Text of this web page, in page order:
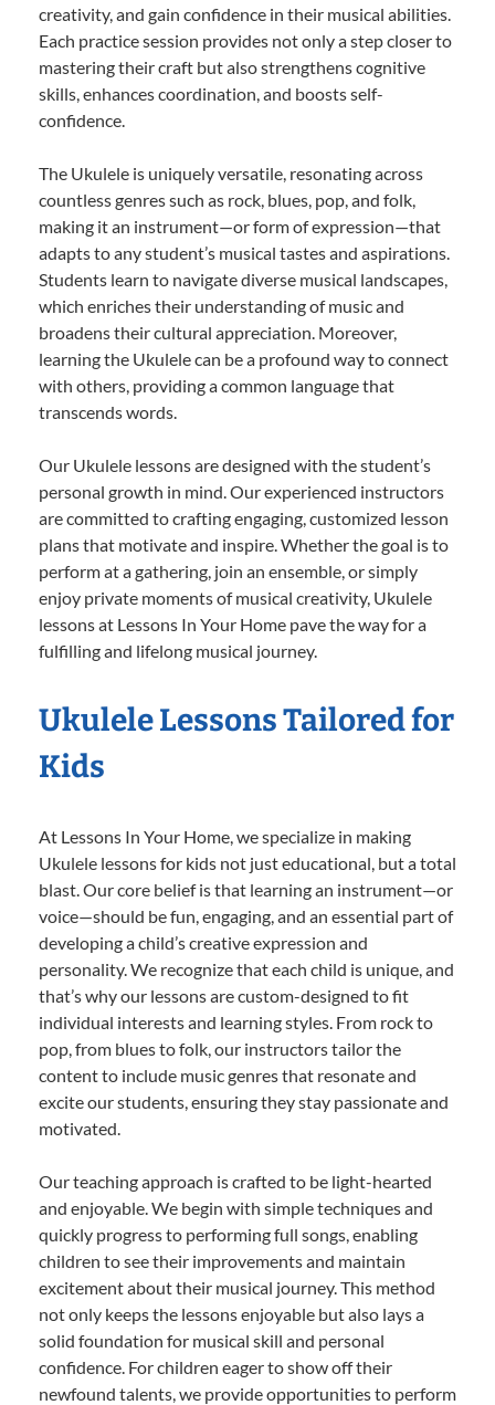
creativity, and gain confidence in their musical abilities.
Each practice session provides not only a step closer to
mastering their craft but also strengthens cognitive
skills, enhances coordination, and boosts self-
confidence.
The Ukulele is uniquely versatile, resonating across
countless genres such as rock, blues, pop, and folk,
making it an instrument—or form of expression—that
adapts to any student’s musical tastes and aspirations.
Students learn to navigate diverse musical landscapes,
which enriches their understanding of music and
broadens their cultural appreciation. Moreover,
learning the Ukulele can be a profound way to connect
with others, providing a common language that
transcends words.
Our Ukulele lessons are designed with the student’s
personal growth in mind. Our experienced instructors
are committed to crafting engaging, customized lesson
plans that motivate and inspire. Whether the goal is to
perform at a gathering, join an ensemble, or simply
enjoy private moments of musical creativity, Ukulele
lessons at Lessons In Your Home pave the way for a
fulfilling and lifelong musical journey.
Ukulele Lessons Tailored for
Kids
At Lessons In Your Home, we specialize in making
Ukulele lessons for kids not just educational, but a total
blast. Our core belief is that learning an instrument—or
voice—should be fun, engaging, and an essential part of
developing a child’s creative expression and
personality. We recognize that each child is unique, and
that’s why our lessons are custom-designed to fit
individual interests and learning styles. From rock to
pop, from blues to folk, our instructors tailor the
content to include music genres that resonate and
excite our students, ensuring they stay passionate and
motivated.
Our teaching approach is crafted to be light-hearted
and enjoyable. We begin with simple techniques and
quickly progress to performing full songs, enabling
children to see their improvements and maintain
excitement about their musical journey. This method
not only keeps the lessons enjoyable but also lays a
solid foundation for musical skill and personal
confidence. For children eager to show off their
newfound talents, we provide opportunities to perform